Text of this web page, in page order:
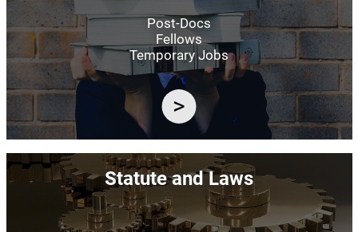
Post-Docs
Fellows
Temporary Jobs
Image
Statute and Laws